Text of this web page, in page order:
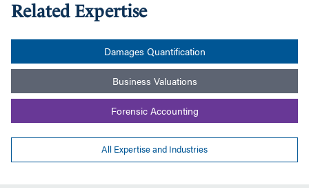
Related Expertise
Damages Quantification
Business Valuations
Forensic Accounting
All Expertise and Industries